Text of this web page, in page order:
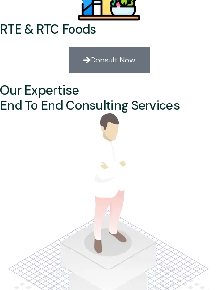
RTE & RTC Foods
Consult Now
Our Expertise
End To End Consulting Services